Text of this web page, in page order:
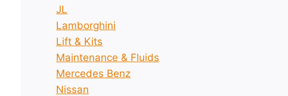
JL
Lamborghini
Lift & Kits
Maintenance & Fluids
Mercedes Benz
Nissan